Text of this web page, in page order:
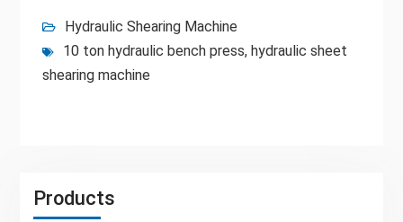
Hydraulic Shearing Machine
10 ton hydraulic bench press, hydraulic sheet
shearing machine
Products